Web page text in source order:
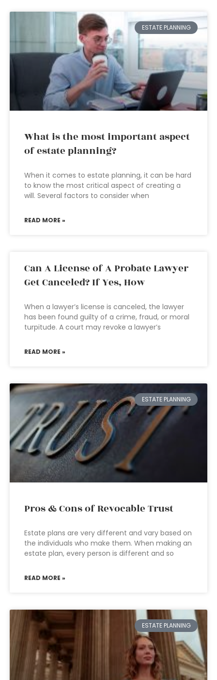
ESTATE PLANNING
What is the most important aspect
of estate planning?
When it comes to estate planning, it can be hard
to know the most critical aspect of creating a
will. Several factors to consider when
READ MORE »
Can A License of A Probate Lawyer
Get Canceled? If Yes, How
When a lawyer’s license is canceled, the lawyer
has been found guilty of a crime, fraud, or moral
turpitude. A court may revoke a lawyer’s
READ MORE »
ESTATE PLANNING
Pros & Cons of Revocable Trust
Estate plans are very different and vary based on
the individuals who make them. When making an
estate plan, every person is different and so
READ MORE »
ESTATE PLANNING